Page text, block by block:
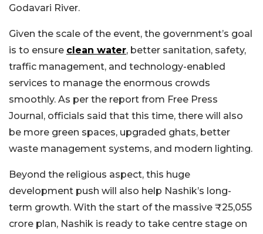
Godavari River.
Given the scale of the event, the government’s goal
is to ensure clean water, better sanitation, safety,
traffic management, and technology-enabled
services to manage the enormous crowds
smoothly. As per the report from Free Press
Journal, officials said that this time, there will also
be more green spaces, upgraded ghats, better
waste management systems, and modern lighting.
Beyond the religious aspect, this huge
development push will also help Nashik’s long-
term growth. With the start of the massive ₹25,055
crore plan, Nashik is ready to take centre stage on